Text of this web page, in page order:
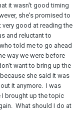
it wasn't good timing
she's promised to
good at reading the
and reluctant to
told me to go ahead
way we were before
want to bring up the
she said it was
it anymore. I was
I brought up the topic
What should I do at